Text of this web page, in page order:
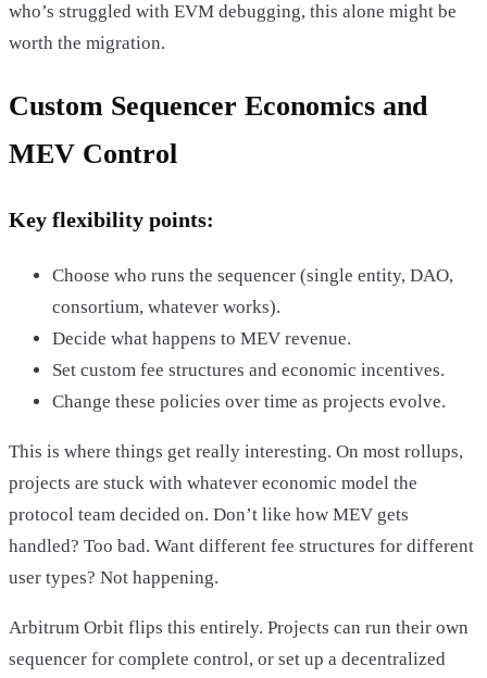
who’s struggled with EVM debugging, this alone might be
worth the migration.
Custom Sequencer Economics and
MEV Control
Key flexibility points:
Choose who runs the sequencer (single entity, DAO,
consortium, whatever works).
Decide what happens to MEV revenue.
Set custom fee structures and economic incentives.
Change these policies over time as projects evolve.
This is where things get really interesting. On most rollups,
projects are stuck with whatever economic model the
protocol team decided on. Don’t like how MEV gets
handled? Too bad. Want different fee structures for different
user types? Not happening.
Arbitrum Orbit flips this entirely. Projects can run their own
sequencer for complete control, or set up a decentralized